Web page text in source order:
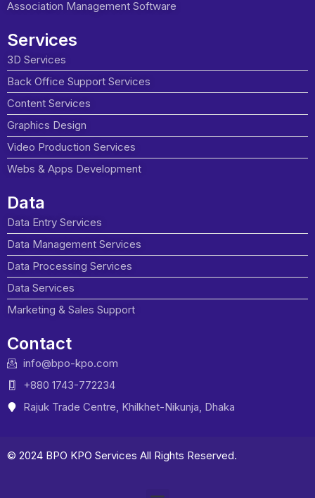
Association Management Software
Services
3D Services
Back Office Support Services
Content Services
Graphics Design
Video Production Services
Webs & Apps Development
Data
Data Entry Services
Data Management Services
Data Processing Services
Data Services
Marketing & Sales Support
Contact
info@bpo-kpo.com
+880 1743-772234
Rajuk Trade Centre, Khilkhet-Nikunja, Dhaka
© 2024 BPO KPO Services All Rights Reserved.